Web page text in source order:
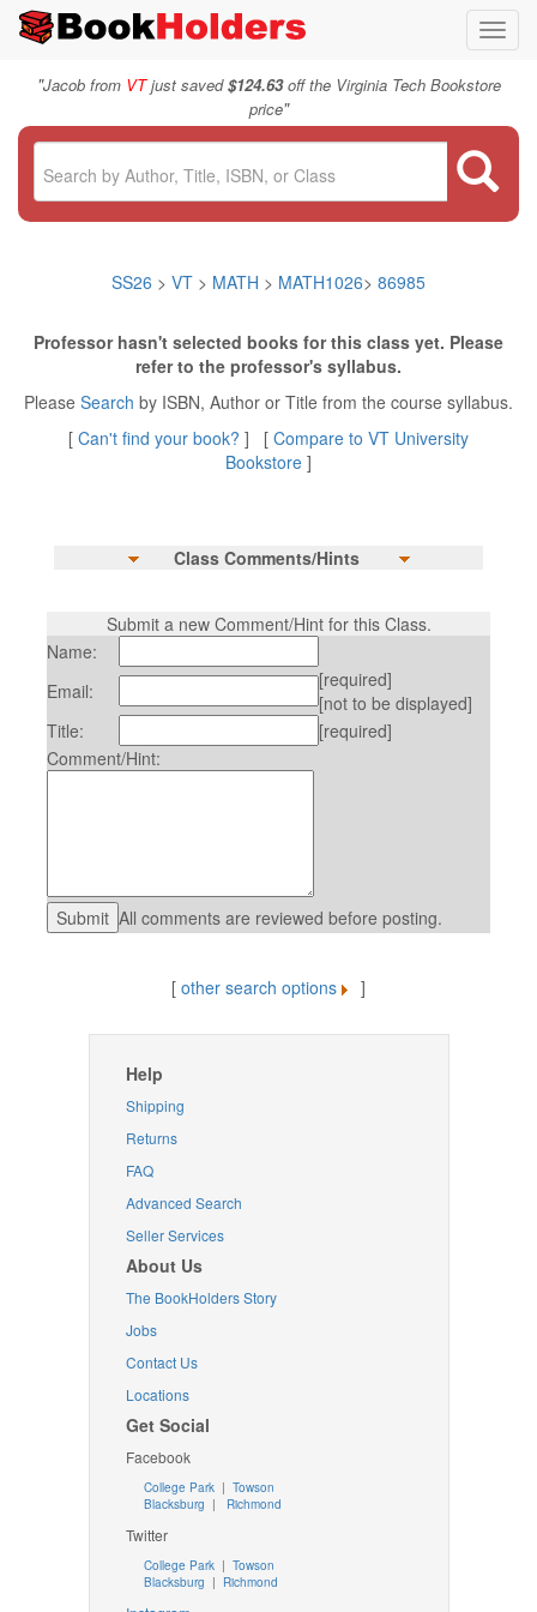
"Jacob from VTjust saved$124.63off the Virginia Tech Bookstore
price"
SS26 > VT > MATH > MATH1026> 86985
Professor hasn't selected books for this class yet. Please
refer to the professor's syllabus.
Please Search by ISBN, Author or Title from the course syllabus.
[ Can't find your book? ] [ Compare to VT University
Bookstore ]
Class Comments/Hints
Submit a new Comment/Hint for this Class.
Name:
Email:
[required]
[not to be displayed]
Title:
[required]
Comment/Hint:
All comments are reviewed before posting.
[ other search options ]
Help
Shipping
Returns
FAQ
Advanced Search
Seller Services
About Us
The BookHolders Story
Jobs
Contact Us
Locations
Get Social
Facebook
College Park | Towson
Blacksburg | Richmond
Twitter
College Park| Towson
Blacksburg | Richmond